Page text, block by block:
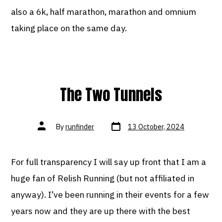
also a 6k, half marathon, marathon and omnium
taking place on the same day.
The Two Tunnels
Post
authorByrunfinder Post
date 13 October, 2024
For full transparency I will say up front that I am a
huge fan of Relish Running (but not affiliated in
anyway). I’ve been running in their events for a few
years now and they are up there with the best